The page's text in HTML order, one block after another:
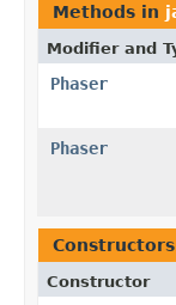
Methods in
Modifier and
Phaser
Phaser
Constructor